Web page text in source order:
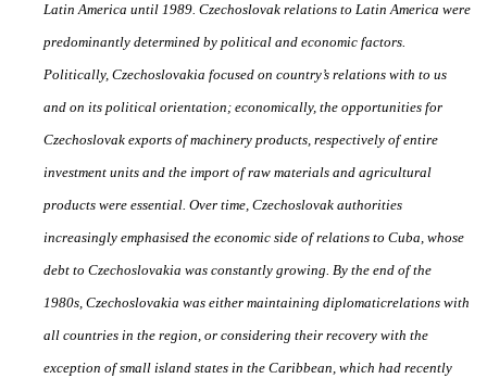
Latin America until 1989. Czechoslovak relations to Latin America were
predominantly determined by political and economic factors.
Politically, Czechoslovakia focused on country’s relations with to us
and on its political orientation; economically, the opportunities for
Czechoslovak exports of machinery products, respectively of entire
investment units and the import of raw materials and agricultural
products were essential. Over time, Czechoslovak authorities
increasingly emphasised the economic side of relations to Cuba, whose
debt to Czechoslovakia was constantly growing. By the end of the
1980s, Czechoslovakia was either maintaining diplomaticrelations with
all countries in the region, or considering their recovery with the
exception of small island states in the Caribbean, which had recently